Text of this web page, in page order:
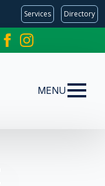
Services Directory
MENU